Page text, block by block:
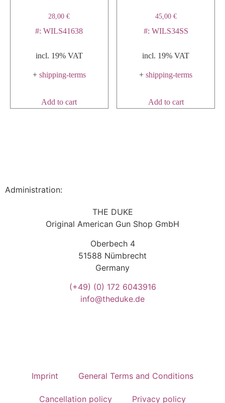
28,00€
#: WILS41638
incl. 19% VAT
+ shipping-terms
Add to cart
45,00 €
#: WILS34SS
incl. 19% VAT
+shipping-terms
Add to cart
Administration:
THE DUKE
Original American Gun Shop GmbH
Oberbech 4
51588 Nümbrecht
Germany
(+49) (0) 172 6043916
info@theduke.de
Imprint General Terms and Conditions
Cancellation policy Privacy policy